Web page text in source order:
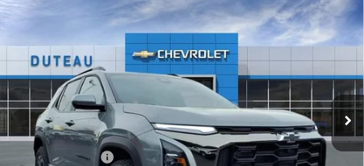
Chevrolet Equinox ACTIV
VIN:3GNAXSEG2TL345496Stock:32968Model:
Courtesy Transportation Unit Ext.
$35,309
MSRP:
$38,340
DuTeau Discount
-$2,108
Compare Vehicle